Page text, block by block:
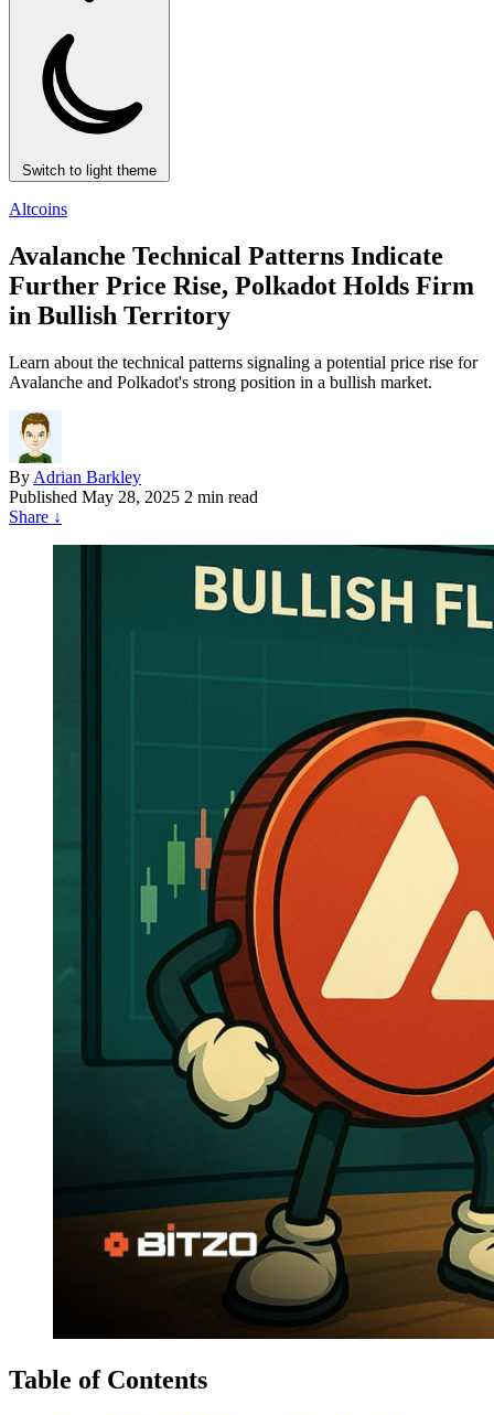
Switch to light theme
Altcoins
Avalanche Technical Patterns Indicate
Further Price Rise, Polkadot Holds Firm
in Bullish Territory
Learn about the technical patterns signaling a potential price rise for
Avalanche and Polkadot's strong position in a bullish market.
By Adrian Barkley
Published May 28, 2025 2 min read
Share ↓
Table of Contents